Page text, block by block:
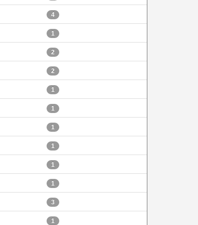
4
1
2
2
1
1
1
1
1
1
3
1